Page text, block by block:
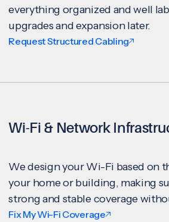
everything organized and well
upgrades and expansion later.
Request Structured Cabling
Wi-Fi & Network
We design your Wi-Fi based on
your home or building, making
strong and stable coverage
Fix My Wi-Fi Coverage